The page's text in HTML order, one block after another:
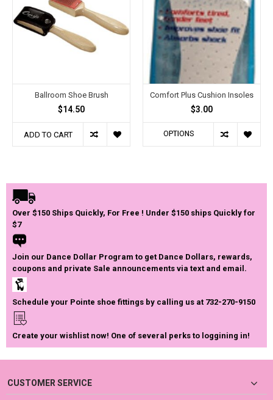
Ballroom Shoe Brush
$14.50
ADD TO CART
Comfort Plus Cushion Insoles
$3.00
OPTIONS
Over $150 Ships Quickly, For Free ! Under $150 ships Quickly for
$7
Join our Dance Dollar Program to get Dance Dollars, rewards,
coupons and private Sale announcements via text and email.
Schedule your Pointe shoe fittings by calling us at 732-270-9150
Create your wishlist now! One of several perks to loggining in!
CUSTOMER SERVICE